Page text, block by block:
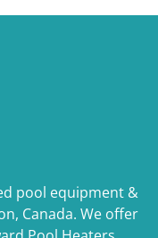
pool equipment &
Canada. We offer